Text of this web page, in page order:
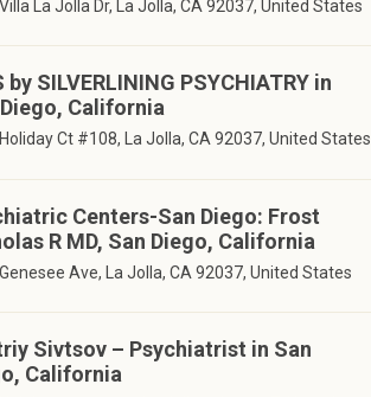
La Jolla Dr, La Jolla, CA 92037, United States
by SILVERLINING PSYCHIATRY in
California
Ct #108, La Jolla, CA 92037, United States
Centers-San Diego: Frost
R MD, San Diego, California
Ave, La Jolla, CA 92037, United States
Sivtsov – Psychiatrist in San
California